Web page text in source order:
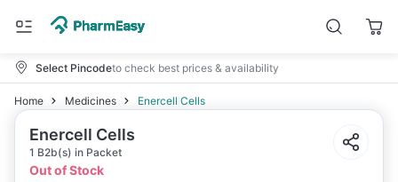
Select Pincodeto check best prices & availability
Home Medicines Enercell Cells
Enercell Cells
1 B2b(s) in Packet
Out of Stock